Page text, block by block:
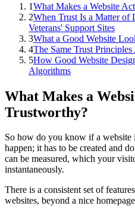
1What Makes a Website
2When Trust Is a Matter of
Veterans' Support Sites
3What a Good Website
4The Same Trust
5How Good Website
Algorithms
What Makes a
Trustworthy?
So how do you know if a website
happen; it has to be created and
can be measured, which your
instantaneously.
There is a consistent set of
websites, beyond a nice